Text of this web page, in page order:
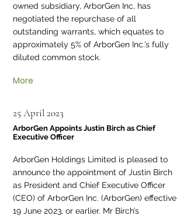
owned subsidiary, ArborGen Inc, has
negotiated the repurchase of all
outstanding warrants, which equates to
approximately 5% of ArborGen Inc.’s fully
diluted common stock.
More
25 April 2023
ArborGen Appoints Justin Birch as Chief
Executive Officer
ArborGen Holdings Limited is pleased to
announce the appointment of Justin Birch
as President and Chief Executive Officer
(CEO) of ArborGen Inc. (ArborGen) effective
19 June 2023, or earlier. Mr Birch’s